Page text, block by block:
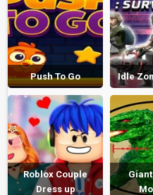
Push To Go Idle
Roblox Couple
Dress up